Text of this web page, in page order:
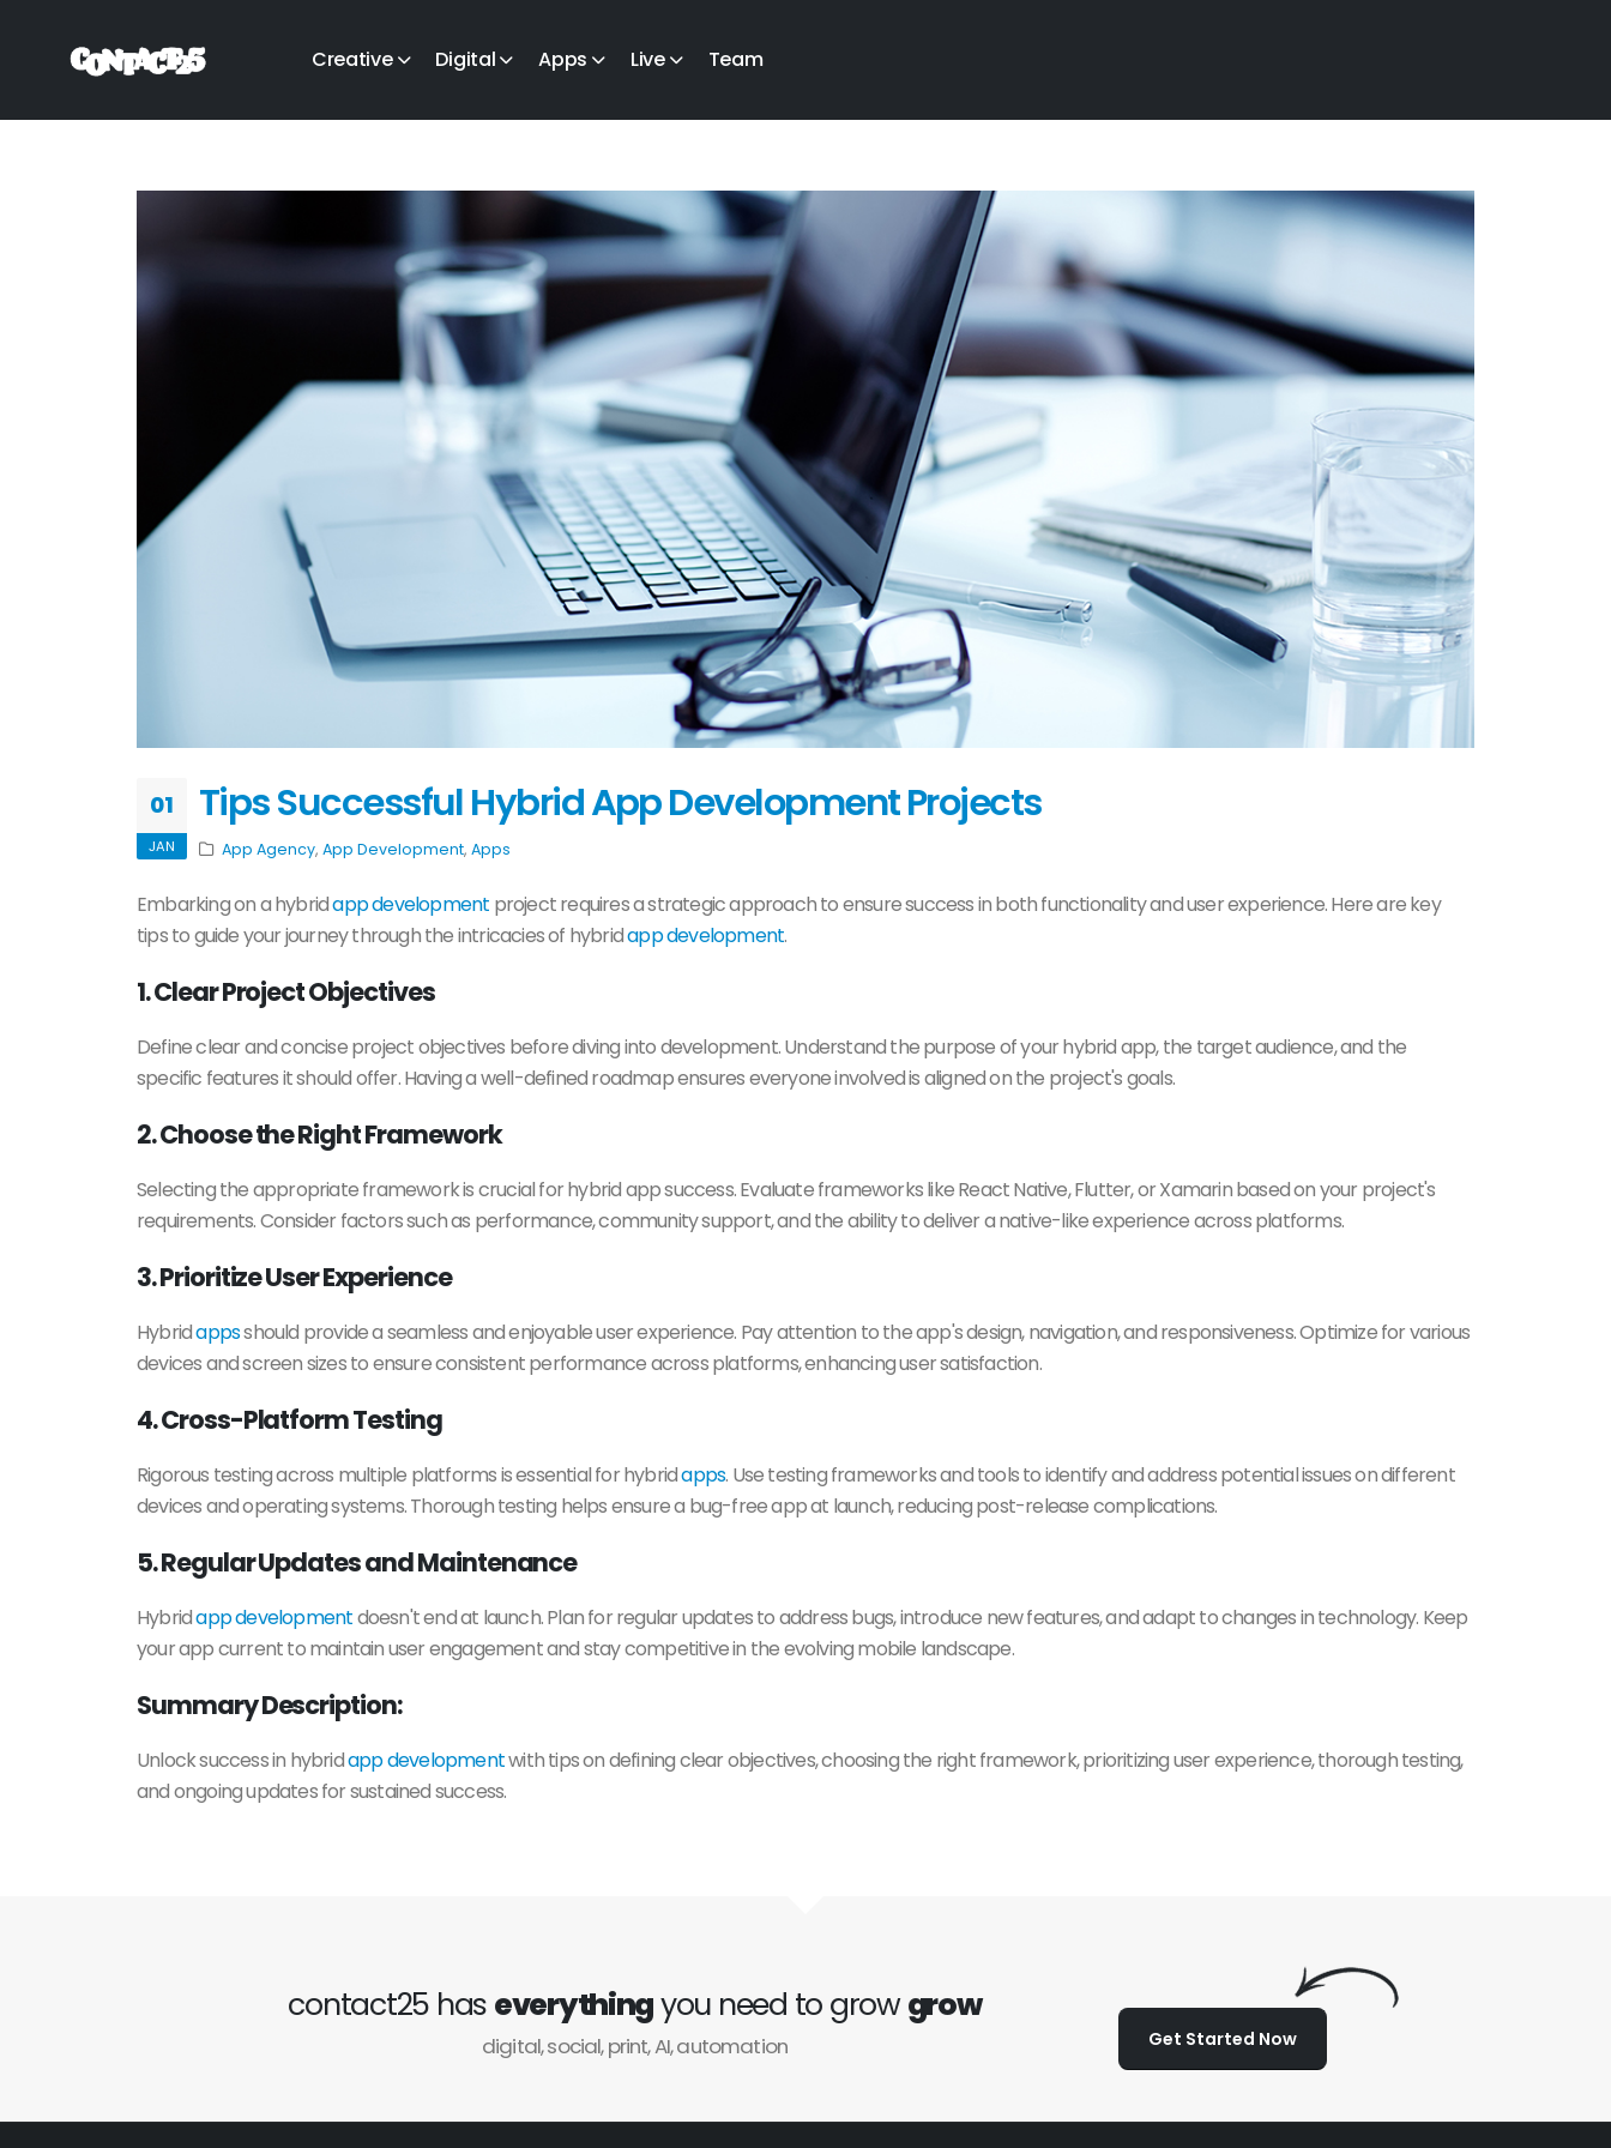
Creative Digital Apps Live Team
01
JAN
Tips Successful Hybrid App Development Projects
App Agency, App Development, Apps
Embarking on a hybridapp development project requires a strategic approach to ensure success in both functionality and user experience. Here are key
tips to guide your journey through the intricacies of hybridapp development.
1. Clear Project Objectives
Define clear and concise project objectives before diving into development. Understand the purpose of your hybrid app, the target audience, and the
specific features it should offer. Having a well-defined roadmap ensures everyone involved is aligned on the project's goals.
2. Choose the Right Framework
Selecting the appropriate framework is crucial for hybrid app success. Evaluate frameworks like React Native, Flutter, or Xamarin based on your project's
requirements. Consider factors such as performance, community support, and the ability to deliver a native-like experience across platforms.
3. Prioritize User Experience
Hybridappsshould provide a seamless and enjoyable user experience. Pay attention to the app's design, navigation, and responsiveness. Optimize for various
devices and screen sizes to ensure consistent performance across platforms, enhancing user satisfaction.
4. Cross-Platform Testing
Rigorous testing across multiple platforms is essential for hybridapps. Use testing frameworks and tools to identify and address potential issues on different
devices and operating systems. Thorough testing helps ensure a bug-free app at launch, reducing post-release complications.
5. Regular Updates and Maintenance
Hybridapp developmentdoesn't end at launch. Plan for regular updates to address bugs, introduce new features, and adapt to changes in technology. Keep
your app current to maintain user engagement and stay competitive in the evolving mobile landscape.
Summary Description:
Unlock success in hybridapp developmentwith tips on defining clear objectives, choosing the right framework, prioritizing user experience, thorough testing,
and ongoing updates for sustained success.
contact25 has everythingyou need to growgrow
digital, social, print, AI, automation Get Started Now